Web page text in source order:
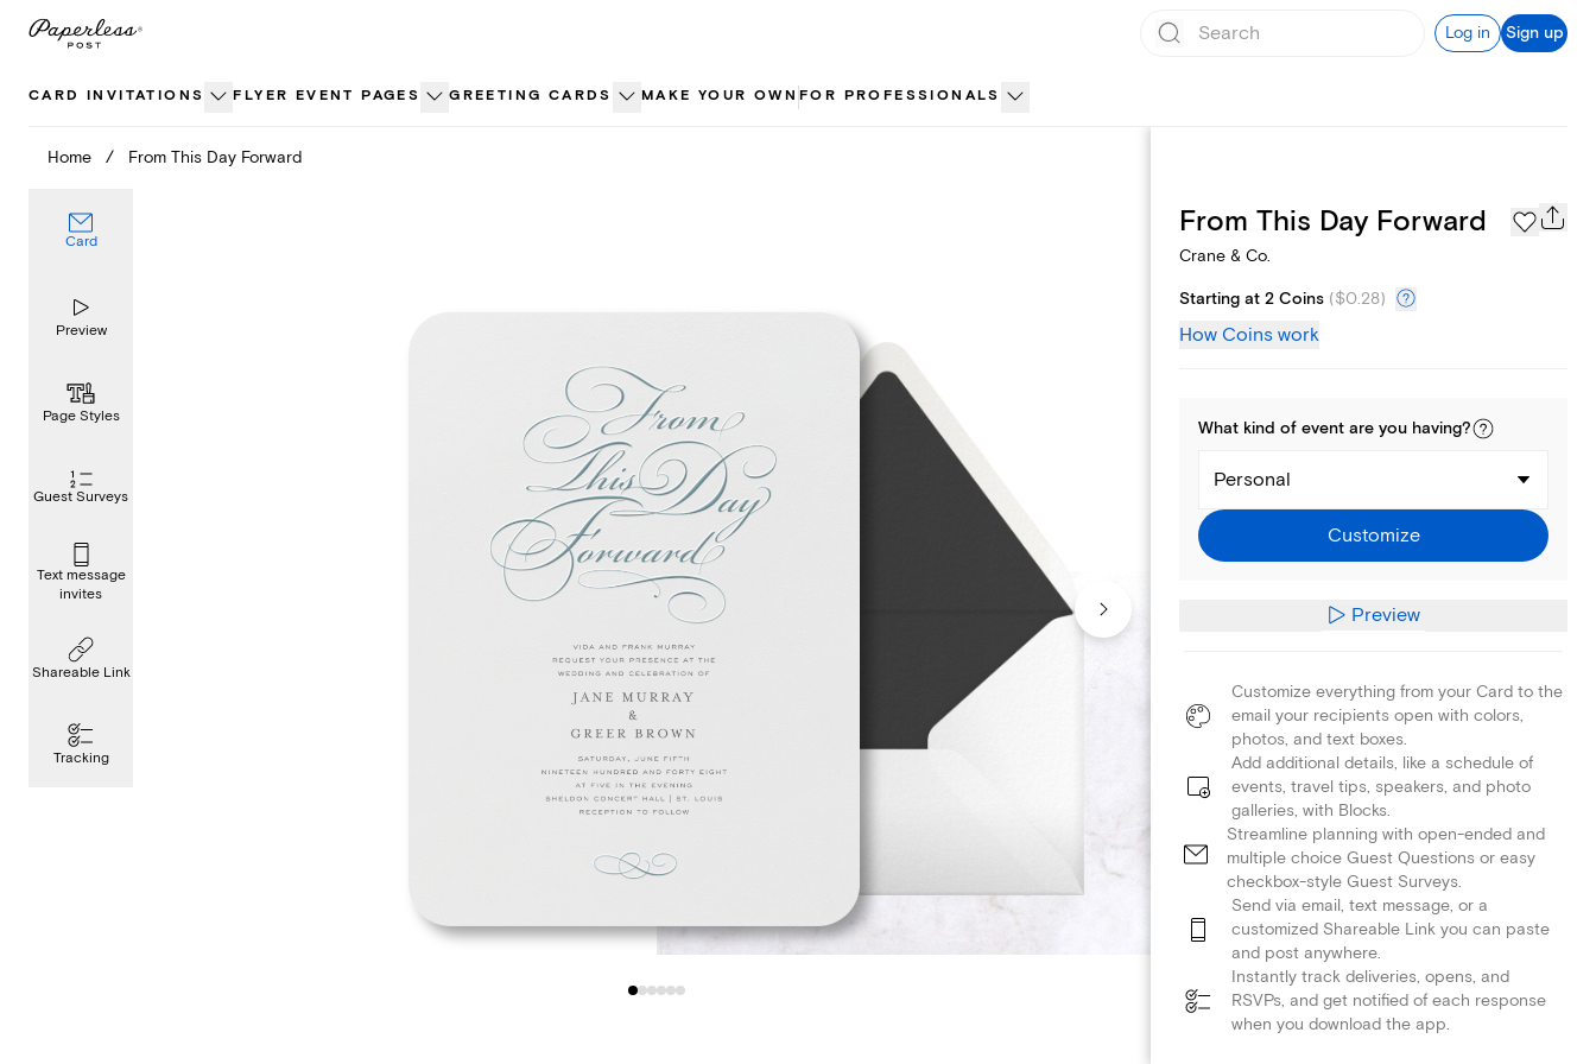
Skip
Log in Sign up
CARD INVITATIONS FLYER EVENT PAGES GREETING CARDS MAKE YOUR OWN FOR PROFESSIONALS
Home / From This Day Forward
Card
Preview
Page Styles
Guest Surveys
Text message
invites
Shareable Link
Tracking
Page Styles
From This Day Forward
Crane & Co.
Starting at 2 Coins ($0.28)
How Coins work
What kind of event are you having?
Personal
Customize
Preview
Customize everything from your Card to the
email your recipients open with colors,
photos, and text boxes.
Add additional details, like a schedule of
events, travel tips, speakers, and photo
galleries, with Blocks.
Streamline planning with open-ended and
multiple choice Guest Questions or easy
checkbox-style Guest Surveys.
Send via email, text message, or a
customized Shareable Link you can paste
and post anywhere.
Instantly track deliveries, opens, and
RSVPs, and get notified of each response
when you download the app.